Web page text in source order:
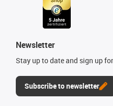
Newsletter
Stay up to date and sign up
Subscribe to newsletter